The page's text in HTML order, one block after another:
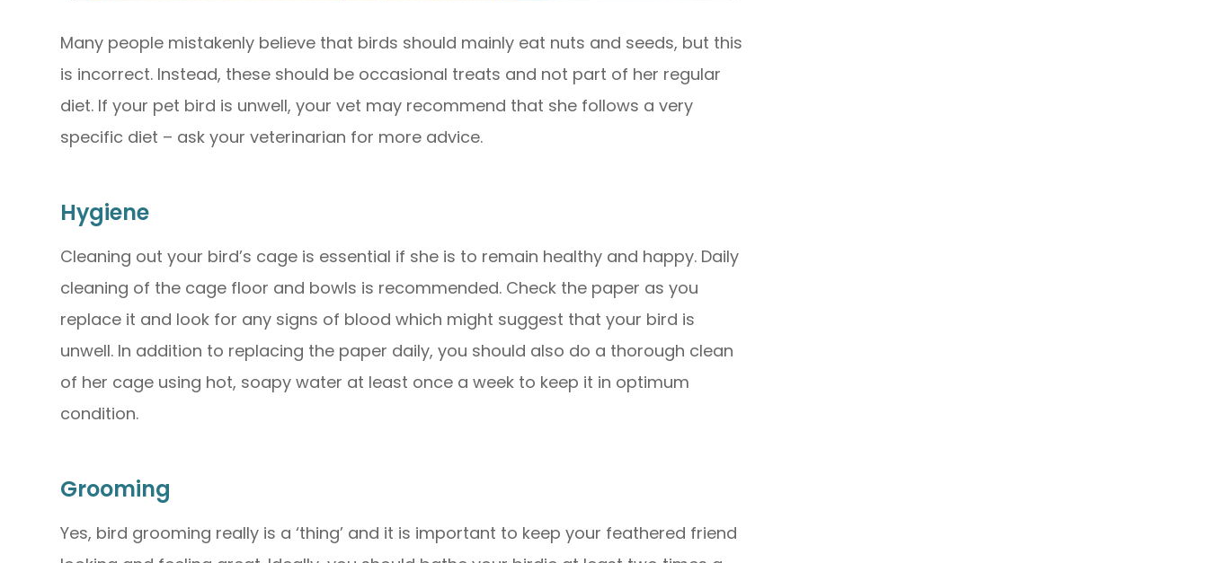
Many people mistakenly believe that birds should mainly eat nuts and seeds, but this
is incorrect. Instead, these should be occasional treats and not part of her regular
diet. If your pet bird is unwell, your vet may recommend that she follows a very
specific diet – ask your veterinarian for more advice.
Hygiene
Cleaning out your bird’s cage is essential if she is to remain healthy and happy. Daily
cleaning of the cage floor and bowls is recommended. Check the paper as you
replace it and look for any signs of blood which might suggest that your bird is
unwell. In addition to replacing the paper daily, you should also do a thorough clean
of her cage using hot, soapy water at least once a week to keep it in optimum
condition.
Grooming
Yes, bird grooming really is a ‘thing’ and it is important to keep your feathered friend